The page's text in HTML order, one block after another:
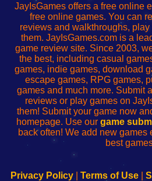
redJayIsGames offers a free online
free online games. You can
reviews and walkthroughs,
them. JayIsGames.com is a
game review site. Since 2003,
the best, including casual
games, indie games, download
escape games, RPG games,
games and much more. Submit
reviews or play games on
them! Submit your game now
homepage. Use our game
back often! We add new games
best
Privacy Policy| Terms of Use|